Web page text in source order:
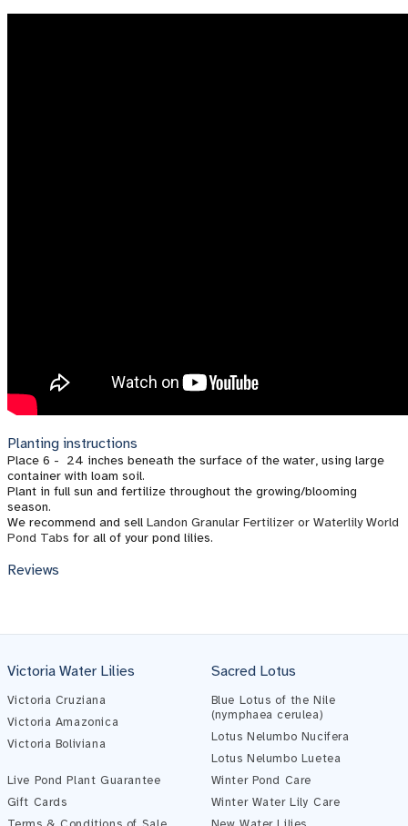
Planting instructions
Place 6 - 24 inches beneath the surface of the water, using large
container with loam soil.
Plant in full sun and fertilize throughout the growing/blooming
season.
We recommend and sellLandon Granular Fertilizer or Waterlily World
Pond Tabs for all of your pond lilies.
Reviews
Victoria Water Lilies
Victoria Cruziana
Victoria Amazonica
Victoria Boliviana
Sacred Lotus
Blue Lotus of the Nile
(nymphaea cerulea)
Lotus Nelumbo Nucifera
Lotus Nelumbo Luetea
Live Pond Plant Guarantee
Gift Cards
Winter Pond Care
Winter Water Lily Care